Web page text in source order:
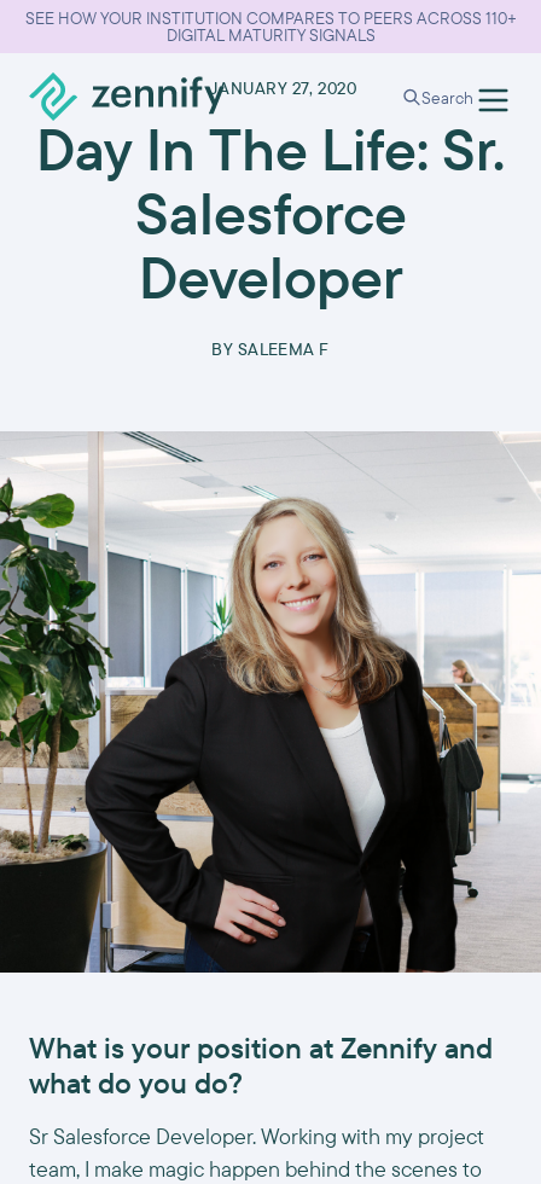
SEE HOW YOUR INSTITUTION COMPARES TO PEERS ACROSS 110+
DIGITAL MATURITY SIGNALS
Search
•JANUARY 27, 2020
Day In The Life: Sr.
Salesforce
Developer
BY SALEEMA F
What is your position at Zennify and
what do you do?
Sr Salesforce Developer. Working with my project
team, I make magic happen behind the scenes to